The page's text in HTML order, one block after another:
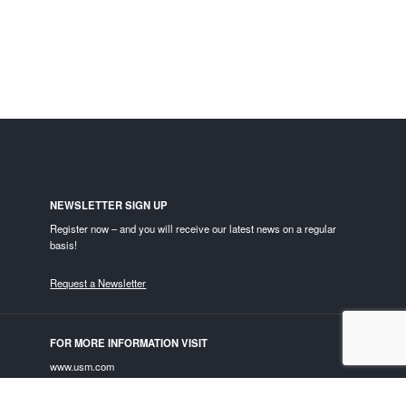
NEWSLETTER SIGN UP
Register now – and you will receive our latest news on a regular
basis!
Request a Newsletter
FOR MORE INFORMATION VISIT
www.usm.com